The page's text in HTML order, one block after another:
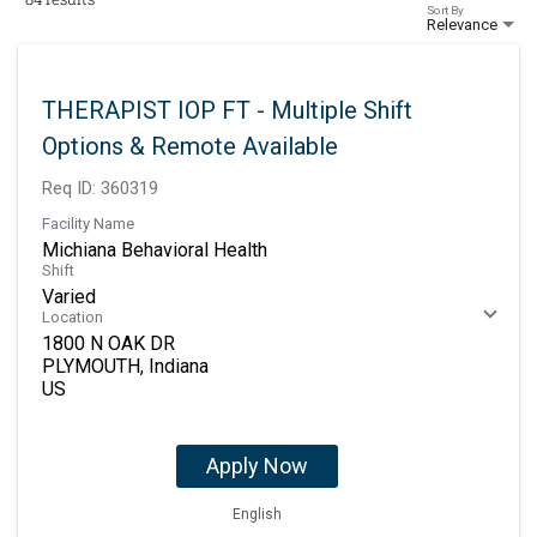
Relevance
Sort By
THERAPIST IOP FT - Multiple Shift
Options & Remote Available
Req ID: 360319
Facility Name
Michiana Behavioral Health
Shift
Varied
Location
1800 N OAK DR
PLYMOUTH, Indiana
Apply Now
English